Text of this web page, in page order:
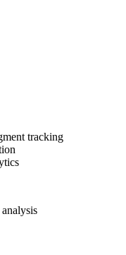
tracking